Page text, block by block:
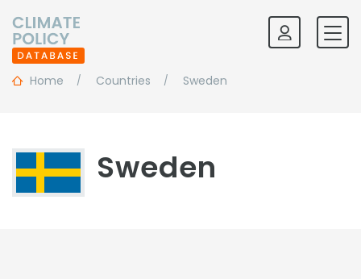
Home Countries Sweden
Sweden